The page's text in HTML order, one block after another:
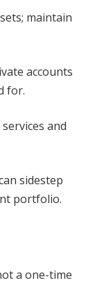
maintain
accounts
for.
and
sidestep
portfolio.
a one-time